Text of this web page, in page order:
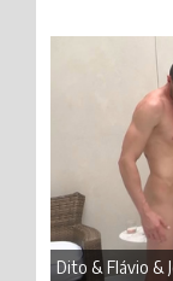
Dito & Flávio &